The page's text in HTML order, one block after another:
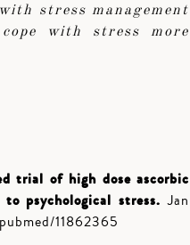
stress management
with stress more
trial of high dose ascorbic
to psychological stress.Jan
11862365